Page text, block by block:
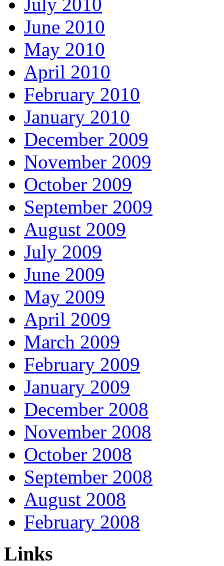
June 2010
May 2010
April 2010
February 2010
January 2010
December 2009
November 2009
October 2009
September 2009
August 2009
July 2009
June 2009
May 2009
April 2009
March 2009
February 2009
January 2009
December 2008
November 2008
October 2008
September 2008
August 2008
February 2008
Links